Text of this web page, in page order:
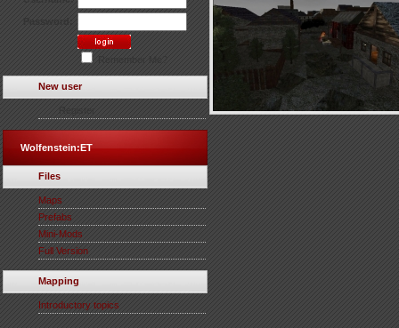
New user
Wolfenstein:ET
Files
Maps
Prefabs
Mini-Mods
Full Version
Mapping
Introductory topics